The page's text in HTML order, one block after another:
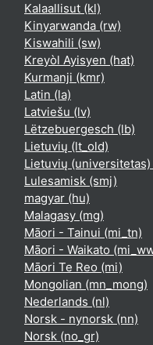
Kalaallisut ‎(kl)‎
Kinyarwanda ‎(rw)‎
Kiswahili ‎(sw)‎
Kreyòl Ayisyen ‎(hat)‎
Kurmanji ‎(kmr)‎
Latin ‎(la)‎
Latviešu ‎(lv)‎
Lëtzebuergesch ‎(lb)‎
Lietuvių ‎(lt_old)‎
Lietuvių (universitetas)
Lulesamisk ‎(smj)‎
magyar ‎(hu)‎
Malagasy ‎(mg)‎
Māori - Tainui ‎(mi_tn)‎
Māori - Waikato
Māori Te Reo ‎(mi)‎
Mongolian ‎(mn_mong)‎
Nederlands ‎(nl)‎
Norsk - nynorsk ‎(nn)‎
Norsk ‎(no_gr)‎